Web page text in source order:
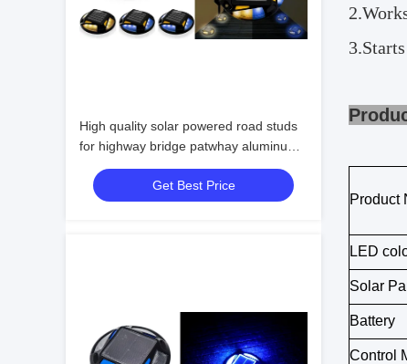
High quality solar powered road studs
for highway bridge patwhay aluminum
monocrystalline silicon
Get Best Price
2.
3.
Product
LED
Solar
Battery
Control